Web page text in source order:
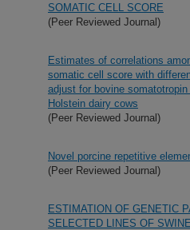
SOMATIC CELL SCORE
(Peer Reviewed Journal)
Estimates of correlations
somatic cell score with
adjust for bovine
Holstein dairy cows
(Peer Reviewed Journal)
Novel porcine repetitive
(Peer Reviewed Journal)
ESTIMATION OF GENETIC
SELECTED LINES OF